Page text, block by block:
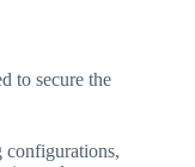
to secure the
configurations,